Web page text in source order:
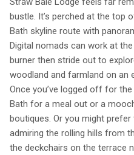
bustle. It’s perched at the top
Bath skyline route with
Digital nomads can work at
burner then stride out to
woodland and farmland on an
Once you’ve logged off for
Bath for a meal out or a
boutiques. Or you might
admiring the rolling hills from
the deckchairs on the terrace